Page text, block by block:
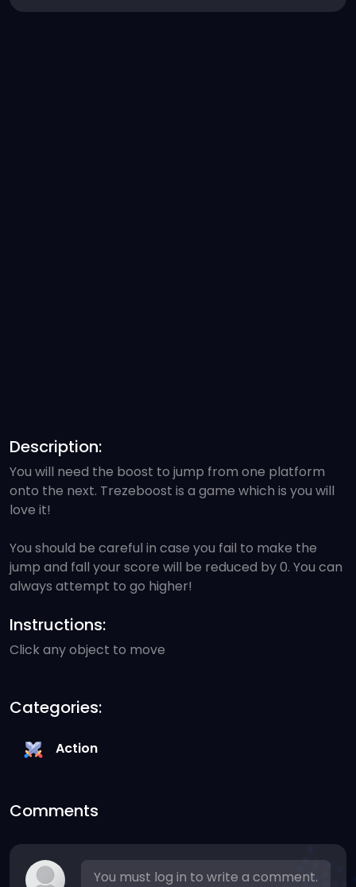
Description:
You will need the boost to jump from one platform
onto the next. Trezeboost is a game which is you will
love it!
You should be careful in case you fail to make the
jump and fall your score will be reduced by 0. You can
always attempt to go higher!
Instructions:
Click any object to move
Categories:
Action
Comments
You must log in to write a comment.